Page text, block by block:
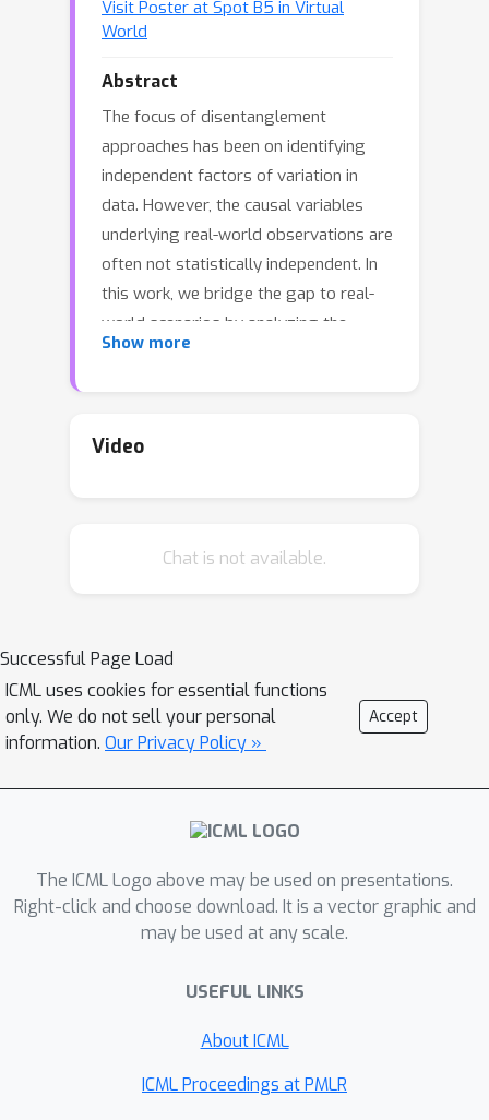
Visit Poster at Spot B5 in Virtual
World
Abstract
The focus of disentanglement
approaches has been on identifying
independent factors of variation in
data. However, the causal variables
underlying real-world observations are
often not statistically independent. In
this work, we bridge the gap to real-
world scenarios by analyzing the
behavior of the most prominent
empirical study (including 4260
reflected in the latent representations,
as fairness. We also demonstrate how
to resolve these latent correlations,
either using weak supervision during
training or by post-hoc correcting a
of labels.
Show more
Video
Chat is not available.
Successful Page Load
ICML uses cookies for essential functions
only. We do not sell your personal
information. Our Privacy Policy »
Accept
The ICML Logo above may be used on presentations.
Right-click and choose download. It is a vector graphic and
may be used at any scale.
USEFUL LINKS
About ICML
ICML Proceedings at PMLR